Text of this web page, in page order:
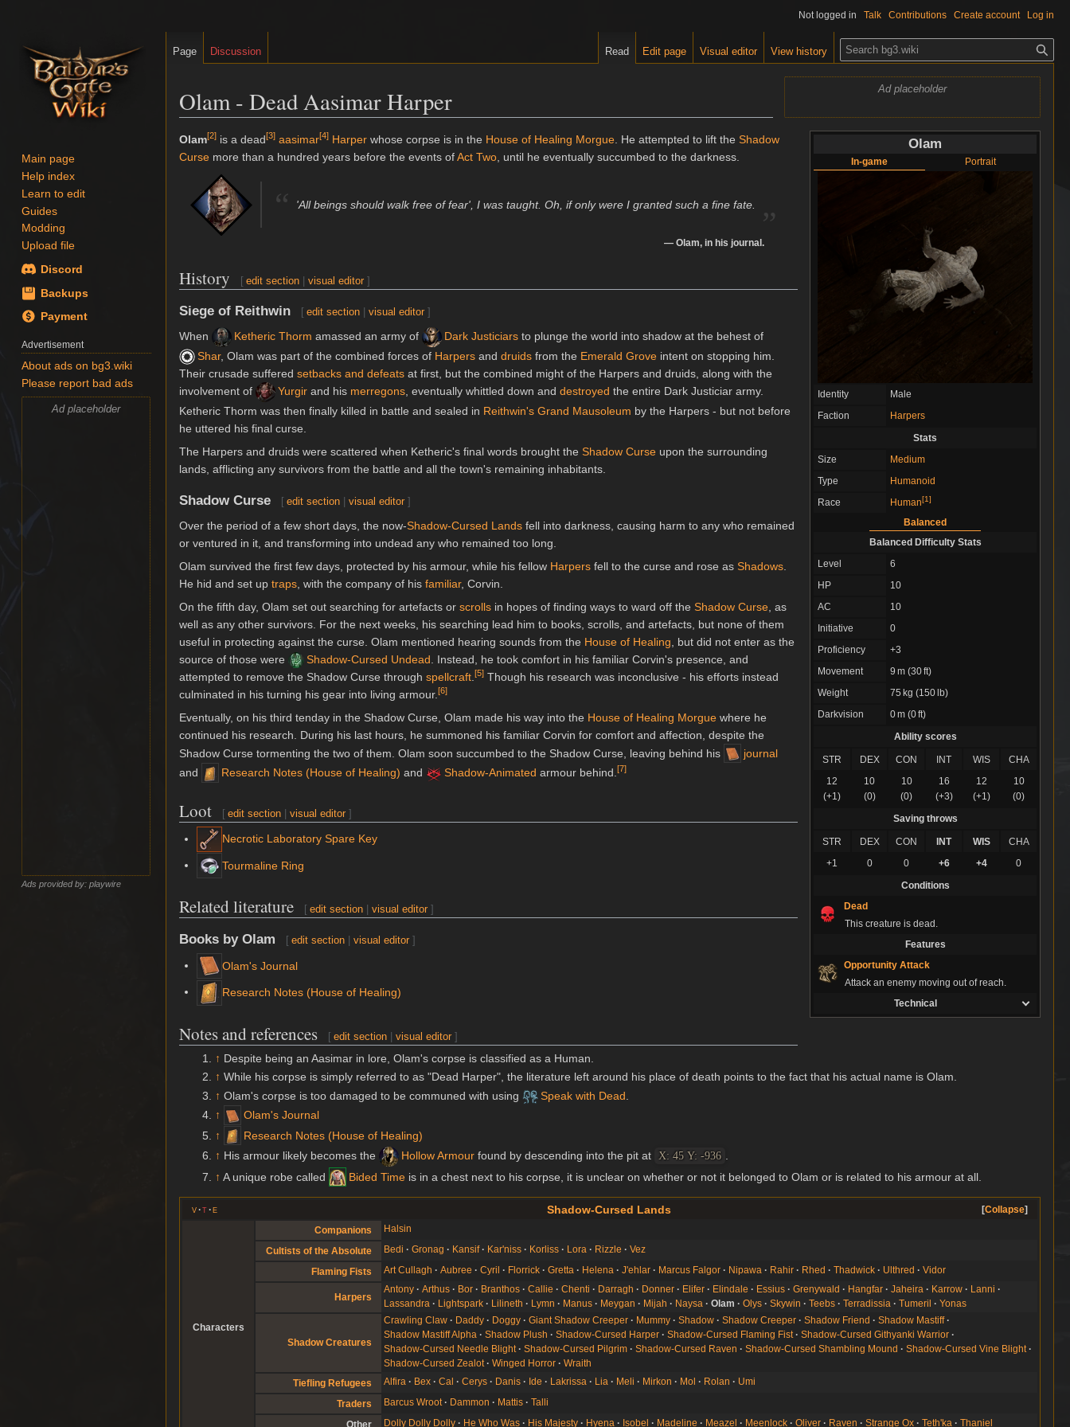
Ad placeholder
Olam - Dead Aasimar Harper
Jump
to
navigation
Jump
to
Olam
In-game Portrait
Identity
Male
Faction
Harpers
Stats
Size
Medium
Type
Humanoid
Race
Human[1]
Balanced
Balanced Difficulty Stats
Level
6
HP
10
AC
10
Initiative
0
Proficiency
+3
Movement
9 m (30 ft)
Weight
75 kg (150 lb)
Darkvision
0 m (0 ft)
Ability scores
STR DEX CON INT WIS
CHA
12
(+1)
10
(0)
10
(0)
16
(+3)
12
(+1)
10
(0)
Saving throws
STR DEX CON INT WIS
CHA
+1
0 0 +6 +4
0
Conditions
Dead
This creature is dead.
Features
Opportunity Attack
Attack an enemy moving out of reach.
Technical
Olam[2] is a dead[3] aasimar[4] Harper whose corpse is in the House of Healing Morgue. He attempted to lift the Shadow
Curse more than a hundred years before the events ofAct Two, until he eventually succumbed to the darkness.
“ 'All beings should walk free of fear', I was taught. Oh, if only were I granted such a fine fate. „
— Olam, in his journal.
History [ edit section |visual editor ]
Siege of Reithwin [ edit section |visual editor ]
When Ketheric Thorm amassed an army of Dark Justiciars to plunge the world into shadow at the behest of
Shar, Olam was part of the combined forces of Harpers and druids from the Emerald Grove intent on stopping him.
Their crusade suffered setbacks and defeats at first, but the combined might of the Harpers and druids, along with the
involvement of
Yurgir and his merregons, eventually whittled down and destroyed the entire Dark Justiciar army.
Ketheric Thorm was then finally killed in battle and sealed in Reithwin's Grand Mausoleum by the Harpers - but not before
he uttered his final curse.
The Harpers and druids were scattered when Ketheric's final words brought the Shadow Curse upon the surrounding
lands, afflicting any survivors from the battle and all the town's remaining inhabitants.
Shadow Curse [ edit section |visual editor ]
Over the period of a few short days, the now-Shadow-Cursed Lands fell into darkness, causing harm to any who remained
or ventured in it, and transforming into undead any who remained too long.
Olam survived the first few days, protected by his armour, while his fellow Harpers fell to the curse and rose as Shadows
He hid and set up traps , with the company of his familiar, Corvin.
On the fifth day, Olam set out searching for artefacts or scrolls in hopes of finding ways to ward off the Shadow Curse , as
well as any other survivors. For the next weeks, his searching lead him to books, scrolls, and artefacts, but none of them
useful in protecting against the curse. Olam mentioned hearing sounds from the House of Healing , but did not enter as the
source of those were
Shadow-Cursed Undead . Instead, he took comfort in his familiar Corvin's presence, and
attempted to remove the Shadow Curse through spellcraft [5] Though his research was inconclusive - his efforts instead
culminated in his turning his gear into living armour. [6]
Eventually, on his third tenday in the Shadow Curse, Olam made his way into the House of Healing Morgue where he
continued his research. During his last hours, he summoned his familiar Corvin for comfort and affection, despite the
Shadow Curse tormenting the two of them. Olam soon succumbed to the Shadow Curse, leaving behind his
journal
and
Research Notes (House of Healing) and Shadow-Animated armour behind.[7]
Loot [ edit section |visual editor ]
Necrotic Laboratory Spare Key
Tourmaline Ring
Related literature [ edit section |visual editor ]
Books by Olam [ edit section |visual editor ]
Olam's Journal
Research Notes (House of Healing)
Notes and references [ edit section |visual editor ]
↑ Despite being an Aasimar in lore, Olam's corpse is classified as a Human.
↑ While his corpse is simply referred to as "Dead Harper", the literature left around his place of death points to the fact that his actual name is Olam.
↑ Olam's corpse is too damaged to be communed with using Speak with Dead
↑
Olam's Journal
↑
Research Notes (House of Healing)
↑ His armour likely becomes the Hollow Armourfound by descending into the pit at X: 45 Y: -936
↑ A unique robe called Bided Timeis in a chest next to his corpse, it is unclear on whether or not it belonged to Olam or is related to his armour at all.
Collapse
v t e Shadow-Cursed Lands
Characters
Companions
Halsin
Cultists of the Absolute
Bedi Gronag Kansif Kar'niss Korliss Lora Rizzle
Vez
Flaming Fists
Art Cullagh Aubree Cyril Florrick Gretta Helena J'ehlar Marcus Falgor Nipawa Rahir Rhed Thadwick Ulthred Vidor
Harpers
Antony Arthus Bor Branthos Callie Chenti Darragh Donner Elifer Elindale Essius Grenywald Hangfar Jaheira Karrow
Lanni
Lassandra
Lightspark Lilineth Lymn Manus Meygan Mijah Naysa Olam Olys Skywin Teebs Terradissia Tumeril Yonas
Shadow Creatures
Crawling Claw Daddy Doggy Giant Shadow Creeper Mummy Shadow Shadow Creeper Shadow Friend
Shadow Mastiff
Shadow Mastiff Alpha
Shadow Plush Shadow-Cursed Harper Shadow-Cursed Flaming Fist
Shadow-Cursed Githyanki Warrior
Shadow-Cursed Needle Blight
Shadow-Cursed Pilgrim Shadow-Cursed Raven Shadow-Cursed Shambling Mound
Shadow-Cursed Vine Blight
Shadow-Cursed Zealot
Winged Horror
Wraith
Tiefling Refugees
Alfira Bex Cal Cerys Danis Ide Lakrissa Lia Meli Mirkon Mol Rolan
Umi
Traders
Barcus Wroot Dammon Mattis
Talli
Other
Dolly Dolly Dolly He Who Was His Majesty Hyena Isobel Madeline Meazel Meenlock Oliver Raven Strange Ox Teth'ka Thaniel
Not logged in Talk Contributions Create account Log in
Page Discussion Read Edit page Visual editor View history
S
e
a
c
h
Main page
Help index
Learn to edit
Guides
Modding
Upload file
Discord
Backups
Payment
Advertisement
About ads on bg3.wiki
Please report bad ads
Ad placeholder
Ads provided by: playwire